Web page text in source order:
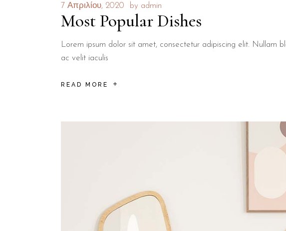
7 Απριλίου, 2020 by admin
Most Popular Dishes
Lorem ipsum dolor sit amet, consectetur adipiscing elit. Nullam
ac velit iaculis
READ MORE